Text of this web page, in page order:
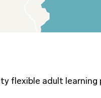
flexible adult